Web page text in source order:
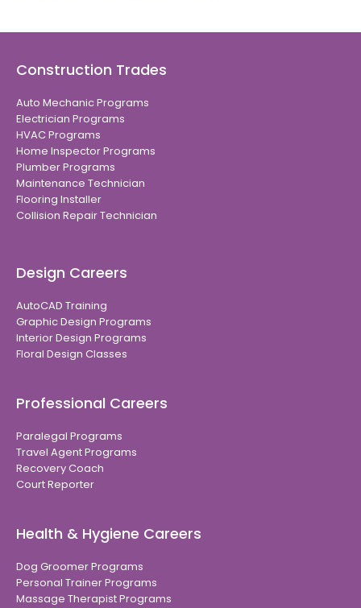
Construction Trades
Auto Mechanic Programs
Electrician Programs
HVAC Programs
Home Inspector Programs
Plumber Programs
Maintenance Technician
Flooring Installer
Collision Repair Technician
Design Careers
AutoCAD Training
Graphic Design Programs
Interior Design Programs
Floral Design Classes
Professional Careers
Paralegal Programs
Travel Agent Programs
Recovery Coach
Court Reporter
Health & Hygiene Careers
Dog Groomer Programs
Personal Trainer Programs
Massage Therapist Programs